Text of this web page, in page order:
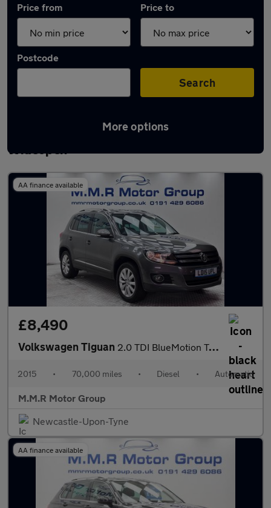
Price from Price to
Postcode
Search
More options
Latest used Volkswagen Tiguan in
Wideopen
AA finance available
£8,490
Volkswagen Tiguan 2.0 TDI BlueMotion Tech Match DSG 4WD Euro 5 (s/s) 5dr
2015 • 70,000 miles • Diesel • Automatic
M.M.R Motor Group
Newcastle-Upon-Tyne
AA finance available